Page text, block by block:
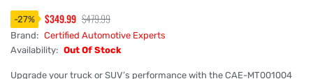
-27% $349.99 $479.99
Brand: Certified Automotive Experts
Availability: Out Of Stock
Upgrade your truck or SUV’s performance with the CAE-MT001004